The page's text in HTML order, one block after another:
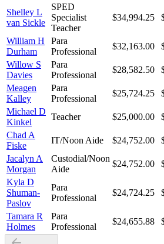
Shelley L
van Sickle
SPED
Specialist
Teacher
$34,994.25
William H
Durham
Para
Professional
$32,163.00
Willow S
Davies
Para
Professional
$28,582.50
Meagen
Kalley
Para
Professional
$25,724.25
Michael D
Kinkel
Teacher $25,000.00
Chad A
Fiske
IT/Noon Aide $24,752.00
Jacalyn A
Morgan
Custodial/Noon
Aide
$24,752.00
Kyla D
Shuman-
Paslov
Para
Professional
$24,724.25
Tamara R
Holmes
Para
Professional
$24,655.88